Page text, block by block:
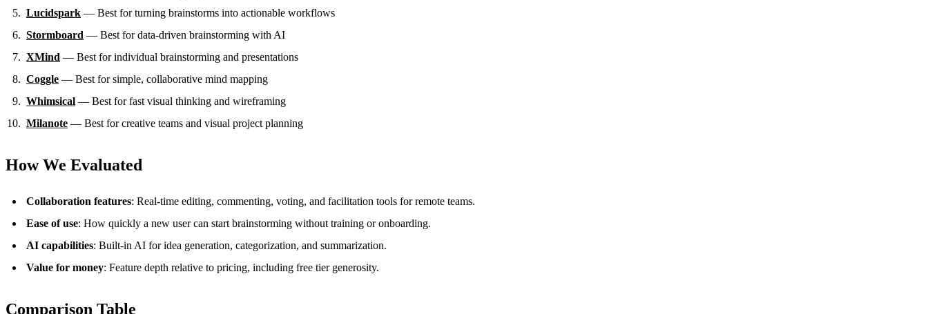
Lucidspark — Best for turning brainstorms into actionable workflows
Stormboard — Best for data-driven brainstorming with AI
XMind — Best for individual brainstorming and presentations
Coggle — Best for simple, collaborative mind mapping
Whimsical — Best for fast visual thinking and wireframing
Milanote — Best for creative teams and visual project planning
How We Evaluated
Collaboration features: Real-time editing, commenting, voting, and facilitation tools for remote teams.
Ease of use: How quickly a new user can start brainstorming without training or onboarding.
AI capabilities: Built-in AI for idea generation, categorization, and summarization.
Value for money: Feature depth relative to pricing, including free tier generosity.
Comparison Table